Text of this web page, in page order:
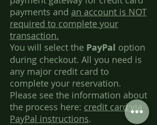
payments and an account is NOT
required to complete your
transaction.
You will select the PayPal option
during checkout. All you need is
any major credit card to
complete your reservation.
Please see the information about
the process here: credit card via
PayPal instructions.